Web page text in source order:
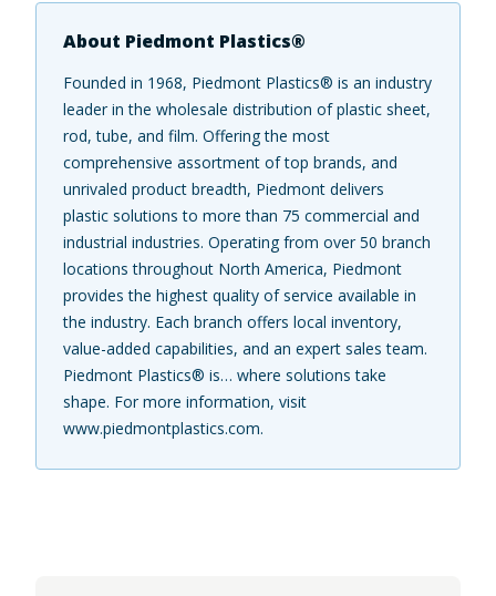
About Piedmont Plastics®
Founded in 1968, Piedmont Plastics® is an industry
leader in the wholesale distribution of plastic sheet,
rod, tube, and film. Offering the most
comprehensive assortment of top brands, and
unrivaled product breadth, Piedmont delivers
plastic solutions to more than 75 commercial and
industrial industries. Operating from over 50 branch
locations throughout North America, Piedmont
provides the highest quality of service available in
the industry. Each branch offers local inventory,
value-added capabilities, and an expert sales team.
Piedmont Plastics® is… where solutions take
shape. For more information, visit
www.piedmontplastics.com.